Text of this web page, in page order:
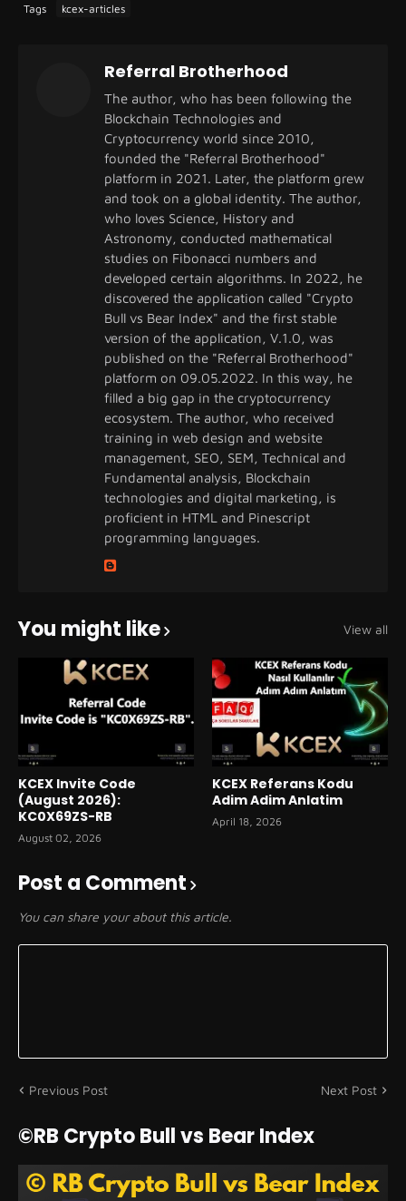
Tags kcex-articles
Referral Brotherhood
The author, who has been following the
Blockchain Technologies and
Cryptocurrency world since 2010,
founded the "Referral Brotherhood"
platform in 2021. Later, the platform grew
and took on a global identity. The author,
who loves Science, History and
Astronomy, conducted mathematical
studies on Fibonacci numbers and
developed certain algorithms. In 2022, he
discovered the application called "Crypto
Bull vs Bear Index" and the first stable
version of the application, V.1.0, was
published on the "Referral Brotherhood"
platform on 09.05.2022. In this way, he
filled a big gap in the cryptocurrency
ecosystem. The author, who received
training in web design and website
management, SEO, SEM, Technical and
Fundamental analysis, Blockchain
technologies and digital marketing, is
proficient in HTML and Pinescript
programming languages.
You might like View all
KCEX Invite Code
(August 2026):
KC0X69ZS-RB
August 02, 2026
KCEX Referans Kodu
Adim Adim Anlatim
April 18, 2026
Post a Comment
You can share your about this article.
Previous Post Next Post
©RB Crypto Bull vs Bear Index